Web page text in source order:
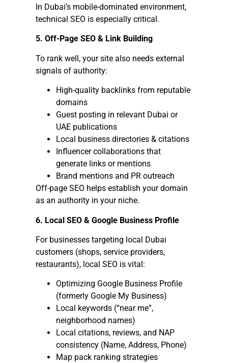
In Dubai’s mobile-dominated environment,
technical SEO is especially critical.
5. Off-Page SEO & Link Building
To rank well, your site also needs external
signals of authority:
High-quality backlinks from reputable
domains
Guest posting in relevant Dubai or
UAE publications
Local business directories & citations
Influencer collaborations that
generate links or mentions
Brand mentions and PR outreach
Off-page SEO helps establish your domain
as an authority in your niche.
6. Local SEO & Google Business Profile
For businesses targeting local Dubai
customers (shops, service providers,
restaurants), local SEO is vital:
Optimizing Google Business Profile
(formerly Google My Business)
Local keywords (“near me”,
neighborhood names)
Local citations, reviews, and NAP
consistency (Name, Address, Phone)
Map pack ranking strategies